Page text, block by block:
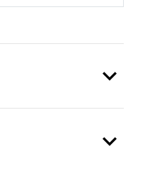
expand_more
expand_more